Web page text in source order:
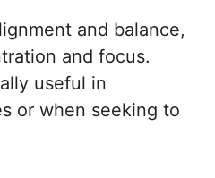
and balance,
and focus.
useful in
or when seeking to